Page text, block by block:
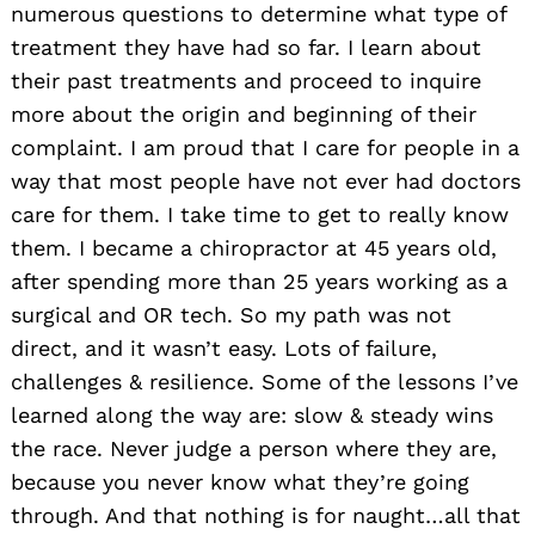
numerous questions to determine what type of
treatment they have had so far. I learn about
their past treatments and proceed to inquire
more about the origin and beginning of their
complaint. I am proud that I care for people in a
way that most people have not ever had doctors
care for them. I take time to get to really know
them. I became a chiropractor at 45 years old,
after spending more than 25 years working as a
surgical and OR tech. So my path was not
direct, and it wasn’t easy. Lots of failure,
challenges & resilience. Some of the lessons I’ve
learned along the way are: slow & steady wins
the race. Never judge a person where they are,
because you never know what they’re going
through. And that nothing is for naught…all that